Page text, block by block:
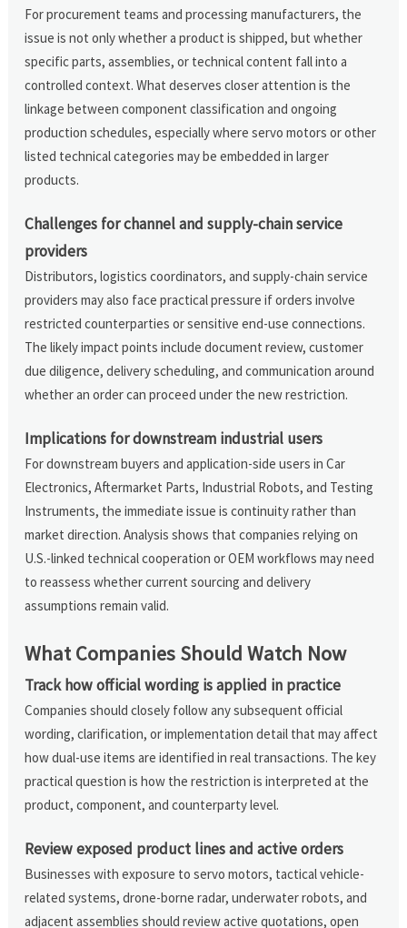
For procurement teams and processing manufacturers, the
issue is not only whether a product is shipped, but whether
specific parts, assemblies, or technical content fall into a
controlled context. What deserves closer attention is the
linkage between component classification and ongoing
production schedules, especially where servo motors or other
listed technical categories may be embedded in larger
products.
Challenges for channel and supply-chain service
providers
Distributors, logistics coordinators, and supply-chain service
providers may also face practical pressure if orders involve
restricted counterparties or sensitive end-use connections.
The likely impact points include document review, customer
due diligence, delivery scheduling, and communication around
whether an order can proceed under the new restriction.
Implications for downstream industrial users
For downstream buyers and application-side users in Car
Electronics, Aftermarket Parts, Industrial Robots, and Testing
Instruments, the immediate issue is continuity rather than
market direction. Analysis shows that companies relying on
U.S.-linked technical cooperation or OEM workflows may need
to reassess whether current sourcing and delivery
assumptions remain valid.
What Companies Should Watch Now
Track how official wording is applied in practice
Companies should closely follow any subsequent official
wording, clarification, or implementation detail that may affect
how dual-use items are identified in real transactions. The key
practical question is how the restriction is interpreted at the
product, component, and counterparty level.
Review exposed product lines and active orders
Businesses with exposure to servo motors, tactical vehicle-
related systems, drone-borne radar, underwater robots, and
adjacent assemblies should review active quotations, open